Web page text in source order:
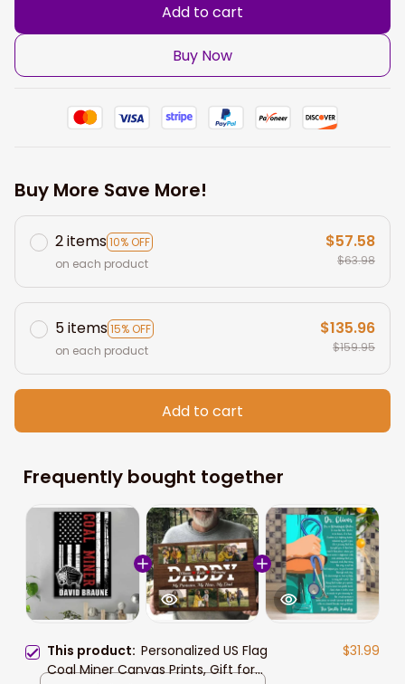
Add to cart
Buy Now
Buy More Save More!
2 items10% OFF
on each product
$57.58
$63.98
5 items15% OFF
on each product
$135.96
$159.95
Add to cart
Frequently bought together
This product: Personalized US Flag
Coal Miner Canvas Prints, Gift for
$31.99